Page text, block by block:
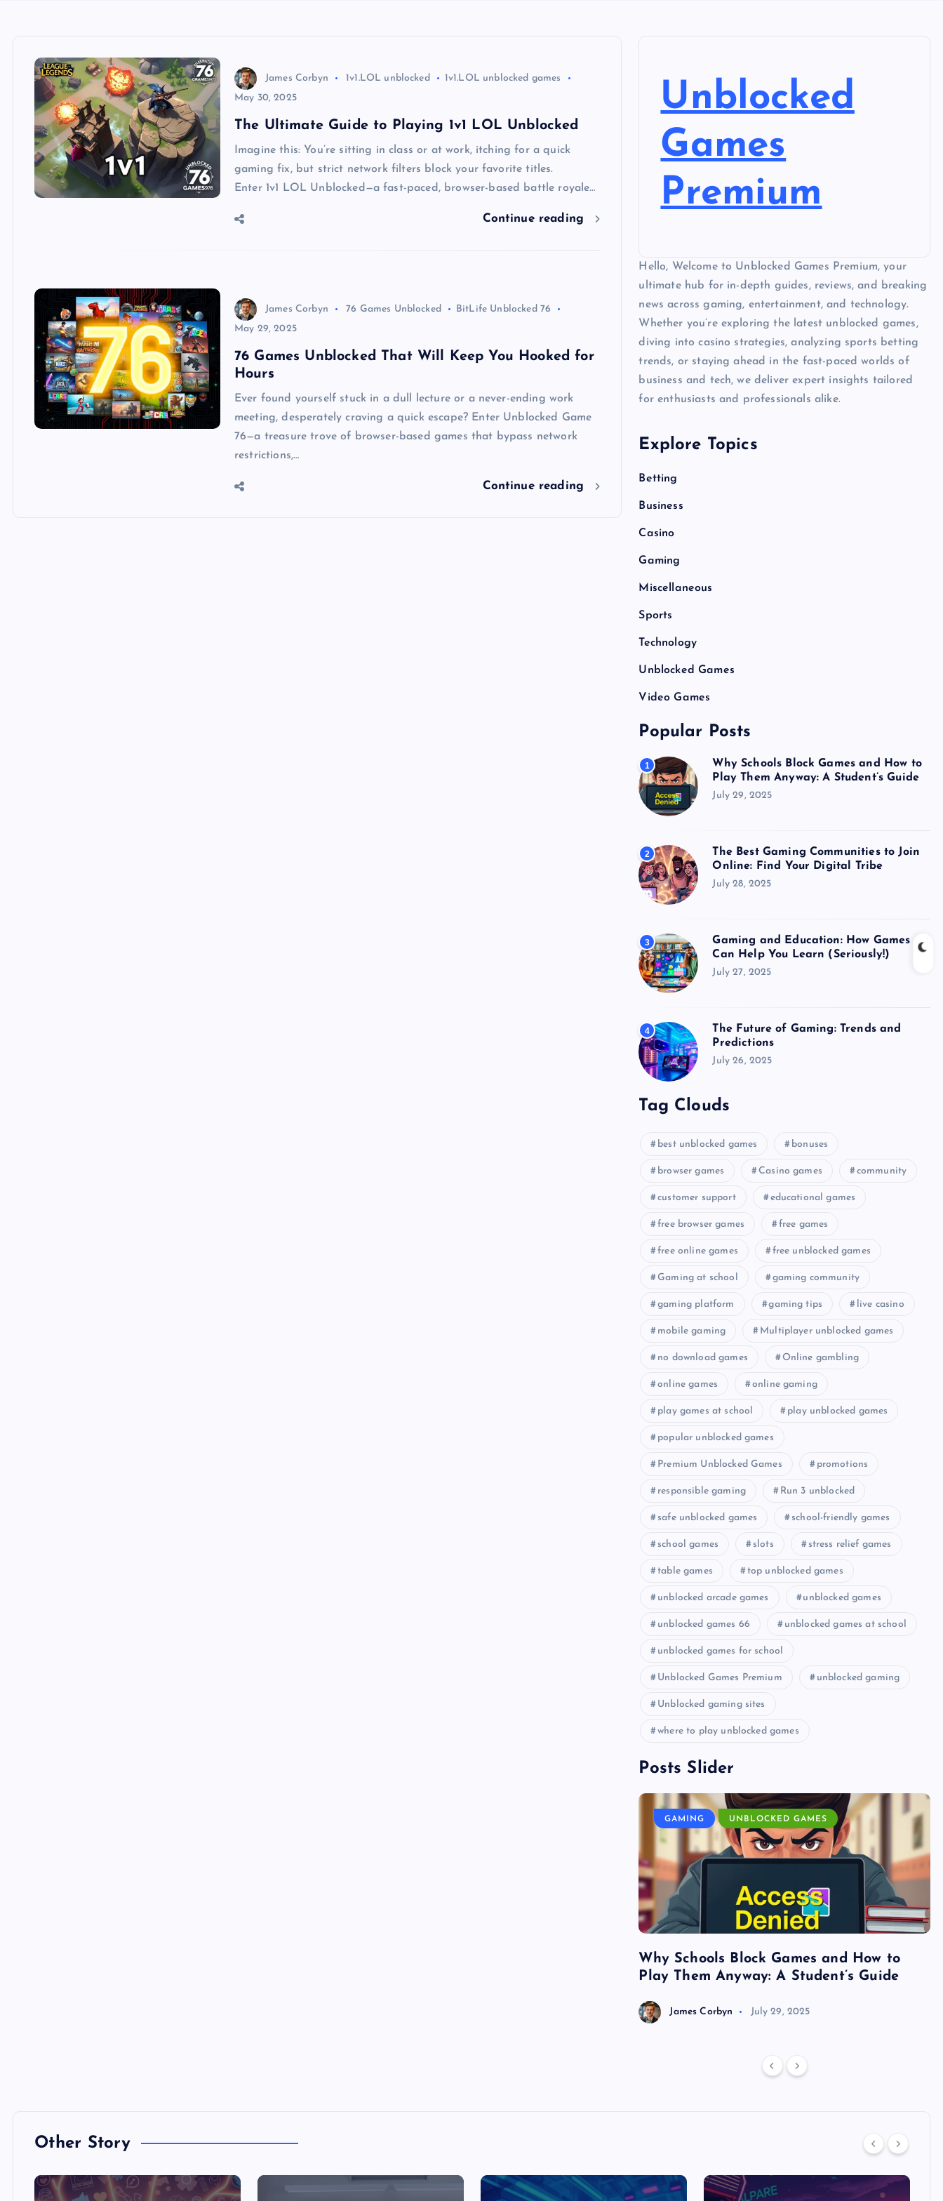
James Corbyn 1v1.LOL unblocked
1v1.LOL unblocked games
May 30, 2025
The Ultimate Guide to Playing 1v1 LOL Unblocked
Imagine this: You’re sitting in class or at work, itching for a quick
gaming fix, but strict network filters block your favorite titles.
Enter 1v1 LOL Unblocked—a fast-paced, browser-based battle royale…
Continue reading
James Corbyn 76 Games Unblocked
BitLife Unblocked 76
May 29, 2025
76 Games Unblocked That Will Keep You Hooked for
Hours
Ever found yourself stuck in a dull lecture or a never-ending work
meeting, desperately craving a quick escape? Enter Unblocked Game
76—a treasure trove of browser-based games that bypass network
restrictions,…
Continue reading
Unblocked
Games
Premium
Hello, Welcome to Unblocked Games Premium, your
ultimate hub for in-depth guides, reviews, and breaking
news across gaming, entertainment, and technology.
Whether you’re exploring the latest unblocked games,
diving into casino strategies, analyzing sports betting
trends, or staying ahead in the fast-paced worlds of
business and tech, we deliver expert insights tailored
for enthusiasts and professionals alike.
Explore Topics
Betting
Business
Casino
Gaming
Miscellaneous
Sports
Technology
Unblocked Games
Video Games
Popular Posts
1
Why Schools Block Games and How to
Play Them Anyway: A Student’s Guide
July 29, 2025
2
The Best Gaming Communities to Join
Online: Find Your Digital Tribe
July 28, 2025
3
Gaming and Education: How Games
Can Help You Learn (Seriously!)
July 27, 2025
4
The Future of Gaming: Trends and
Predictions
July 26, 2025
Tag Clouds
best unblocked games bonuses
browser games Casino games community
customer support educational games
free browser games free games
free online games free unblocked games
Gaming at school gaming community
gaming platform gaming tips live casino
mobile gaming Multiplayer unblocked games
no download games Online gambling
online games online gaming
play games at school play unblocked games
popular unblocked games
Premium Unblocked Games promotions
responsible gaming Run 3 unblocked
safe unblocked games school-friendly games
school games slots stress relief games
table games top unblocked games
unblocked arcade games unblocked games
unblocked games 66 unblocked games at school
unblocked games for school
Unblocked Games Premium unblocked gaming
Unblocked gaming sites
where to play unblocked games
Posts Slider
GAMING UNBLOCKED GAMES
Why Schools Block Games and How to
Play Them Anyway: A Student’s Guide
James Corbyn July 29, 2025
Other Story